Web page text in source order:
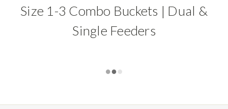
Size 1-3 Combo Buckets | Dual &
Single Feeders